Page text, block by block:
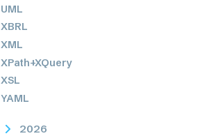
UML
XBRL
XML
XPath+XQuery
XSL
YAML
2026